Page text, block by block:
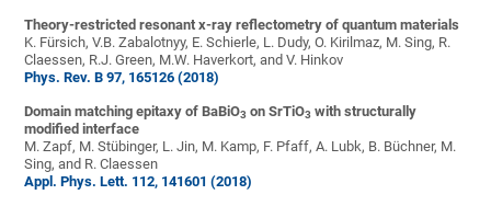
Theory-restricted resonant x-ray reflectometry of quantum materials
K. Fürsich, V.B. Zabalotnyy, E. Schierle, L. Dudy, O. Kirilmaz, M. Sing, R.
Claessen, R.J. Green, M.W. Haverkort, and V. Hinkov
Phys. Rev. B 97, 165126 (2018)
Domain matching epitaxy of BaBiO3 on SrTiO3 with structurally
modified interface
M. Zapf, M. Stübinger, L. Jin, M. Kamp, F. Pfaff, A. Lubk, B. Büchner, M.
Sing, and R. Claessen
Appl. Phys. Lett. 112, 141601 (2018)